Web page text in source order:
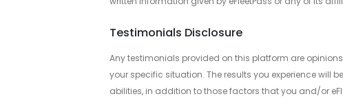
Testimonials Disclosure
Any testimonials provided on this platform are
your specific situation. The results you experience
abilities, in addition to those factors that you and/or